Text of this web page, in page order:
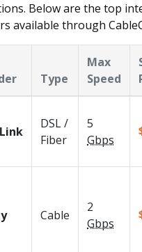
Below are the top
available through
Type
Max
Speed
DSL /
Fiber
5
Gbps
Cable
2
Gbps